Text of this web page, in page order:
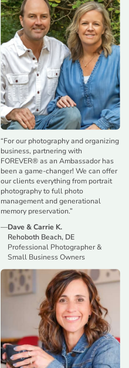
“For our photography and organizing
business, partnering with
FOREVER® as an Ambassador has
been a game-changer! We can offer
our clients everything from portrait
photography to full photo
management and generational
memory preservation.”
—Dave & Carrie K.
Rehoboth Beach, DE
Professional Photographer &
Small Business Owners